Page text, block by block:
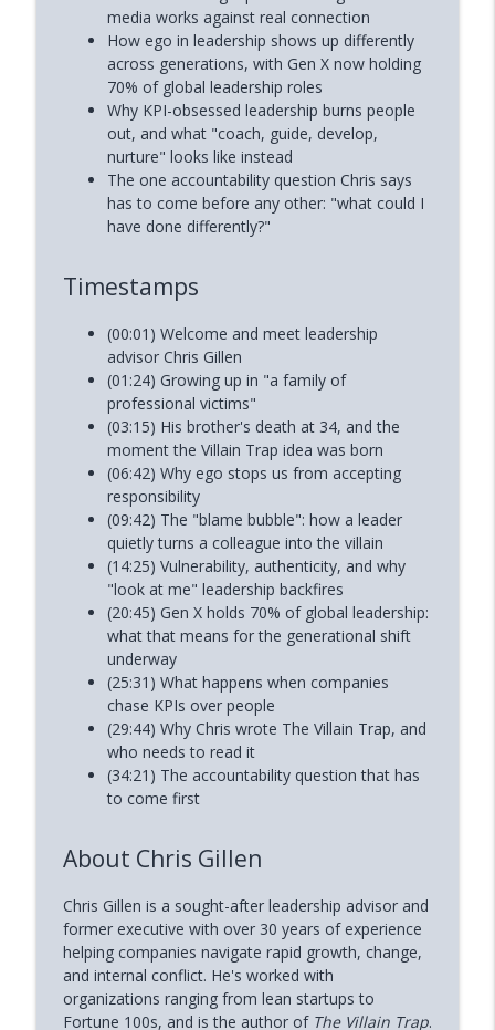
media works against real connection
How ego in leadership shows up differently
across generations, with Gen X now holding
70% of global leadership roles
Why KPI-obsessed leadership burns people
out, and what "coach, guide, develop,
nurture" looks like instead
The one accountability question Chris says
has to come before any other: "what could I
have done differently?"
Timestamps
(00:01) Welcome and meet leadership
advisor Chris Gillen
(01:24) Growing up in "a family of
professional victims"
(03:15) His brother's death at 34, and the
moment the Villain Trap idea was born
(06:42) Why ego stops us from accepting
responsibility
(09:42) The "blame bubble": how a leader
quietly turns a colleague into the villain
(14:25) Vulnerability, authenticity, and why
"look at me" leadership backfires
(20:45) Gen X holds 70% of global leadership:
what that means for the generational shift
underway
(25:31) What happens when companies
chase KPIs over people
(29:44) Why Chris wrote The Villain Trap, and
who needs to read it
(34:21) The accountability question that has
to come first
About Chris Gillen
Chris Gillen is a sought-after leadership advisor and
former executive with over 30 years of experience
helping companies navigate rapid growth, change,
and internal conflict. He's worked with
organizations ranging from lean startups to
Fortune 100s, and is the author of The Villain Trap.